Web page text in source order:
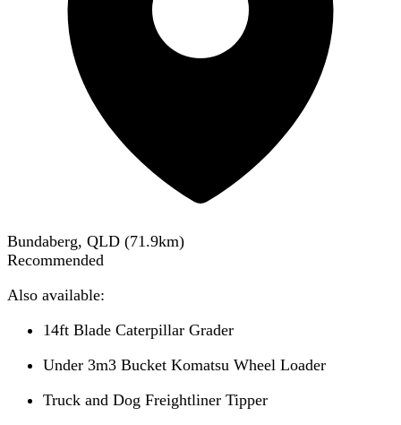
Bundaberg, QLD (71.9km)
Recommended
Also available:
14ft Blade Caterpillar Grader
Under 3m3 Bucket Komatsu Wheel Loader
Truck and Dog Freightliner Tipper